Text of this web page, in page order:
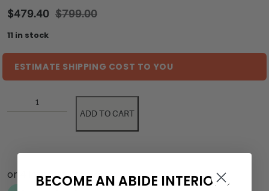
$799.00
$479.40
11 in stock
ESTIMATE SHIPPING COST TO YOU
ADD TO CART
BECOME AN ABIDE INTERIORS